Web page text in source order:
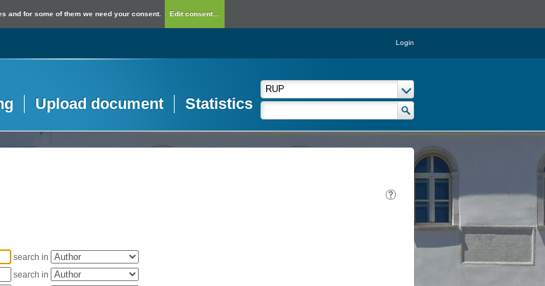
and for some of them we need your consent. Edit consent...
Login
Upload document Statistics
search in
search in